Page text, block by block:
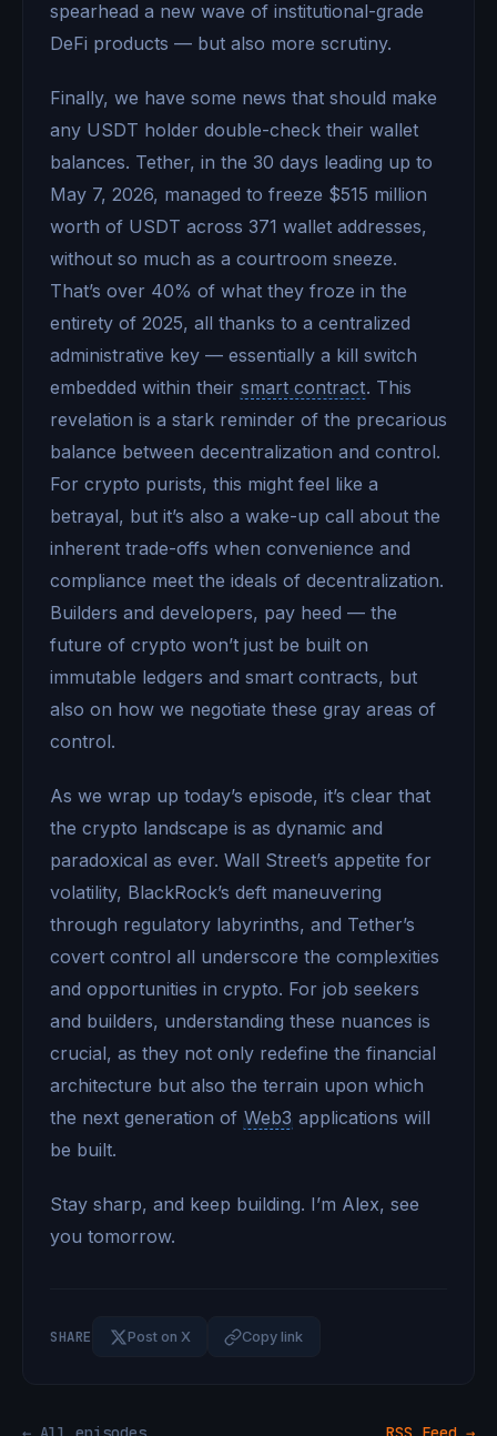
spearhead a new wave of institutional-grade
DeFi products — but also more scrutiny.
Finally, we have some news that should make
any USDT holder double-check their wallet
balances. Tether, in the 30 days leading up to
May 7, 2026, managed to freeze $515 million
worth of USDT across 371 wallet addresses,
without so much as a courtroom sneeze.
That’s over 40% of what they froze in the
entirety of 2025, all thanks to a centralized
administrative key — essentially a kill switch
embedded within their smart contract. This
revelation is a stark reminder of the precarious
balance between decentralization and control.
For crypto purists, this might feel like a
betrayal, but it’s also a wake-up call about the
inherent trade-offs when convenience and
compliance meet the ideals of decentralization.
Builders and developers, pay heed — the
future of crypto won’t just be built on
immutable ledgers and smart contracts, but
also on how we negotiate these gray areas of
control.
As we wrap up today’s episode, it’s clear that
the crypto landscape is as dynamic and
paradoxical as ever. Wall Street’s appetite for
volatility, BlackRock’s deft maneuvering
through regulatory labyrinths, and Tether’s
covert control all underscore the complexities
and opportunities in crypto. For job seekers
and builders, understanding these nuances is
crucial, as they not only redefine the financial
architecture but also the terrain upon which
the next generation of Web3 applications will
be built.
Stay sharp, and keep building. I’m Alex, see
you tomorrow.
SHARE Post on X Copy link